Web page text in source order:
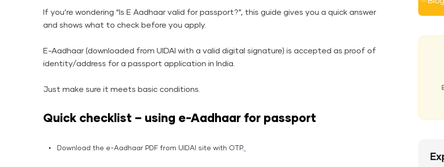
If you’re wondering “Is E Aadhaar valid for passport?”, this guide gives you a quick answer
and shows what to check before you apply.
E-Aadhaar (downloaded from UIDAI with a valid digital signature) is accepted as proof of
identity/address for a passport application in India.
Just make sure it meets basic conditions.
Quick checklist – using e-Aadhaar for passport
Download the e-Aadhaar PDF from UIDAI site with OTP.